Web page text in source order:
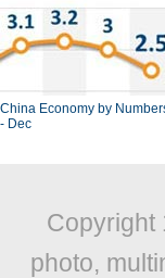
China Economy by
- Dec
Copyright
photo,